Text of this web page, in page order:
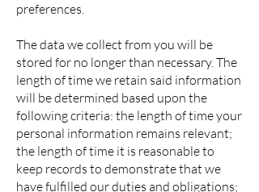
preferences.
The data we collect from you will be
stored for no longer than necessary. The
length of time we retain said information
will be determined based upon the
following criteria: the length of time your
personal information remains relevant;
the length of time it is reasonable to
keep records to demonstrate that we
have fulfilled our duties and obligations;